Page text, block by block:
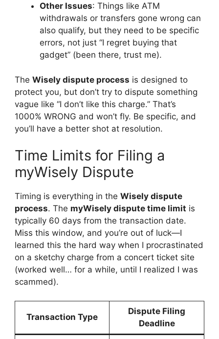
Other Issues: Things like ATM
withdrawals or transfers gone wrong can
also qualify, but they need to be specific
errors, not just “I regret buying that
gadget” (been there, trust me).
The Wisely dispute process is designed to
protect you, but don’t try to dispute something
vague like “I don’t like this charge.” That’s
1000% WRONG and won’t fly. Be specific, and
you’ll have a better shot at resolution.
Time Limits for Filing a
myWisely Dispute
Timing is everything in the Wisely dispute
process. The myWisely dispute time limit is
typically 60 days from the transaction date.
Miss this window, and you’re out of luck—I
learned this the hard way when I procrastinated
on a sketchy charge from a concert ticket site
(worked well… for a while, until I realized I was
scammed).
Transaction Type
Dispute Filing
Deadline